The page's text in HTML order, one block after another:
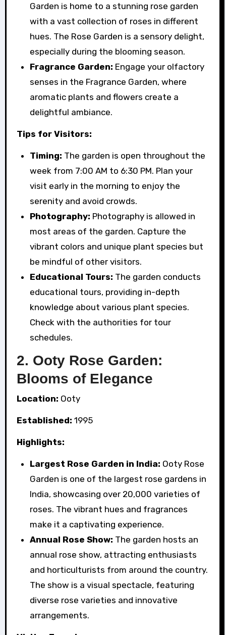
Garden is home to a stunning rose garden
with a vast collection of roses in different
hues. The Rose Garden is a sensory delight,
especially during the blooming season.
Fragrance Garden: Engage your olfactory
senses in the Fragrance Garden, where
aromatic plants and flowers create a
delightful ambiance.
Tips for Visitors:
Timing: The garden is open throughout the
week from 7:00 AM to 6:30 PM. Plan your
visit early in the morning to enjoy the
serenity and avoid crowds.
Photography: Photography is allowed in
most areas of the garden. Capture the
vibrant colors and unique plant species but
be mindful of other visitors.
Educational Tours: The garden conducts
educational tours, providing in-depth
knowledge about various plant species.
Check with the authorities for tour
schedules.
2. Ooty Rose Garden:
Blooms of Elegance
Location: Ooty
Established: 1995
Highlights:
Largest Rose Garden in India: Ooty Rose
Garden is one of the largest rose gardens in
India, showcasing over 20,000 varieties of
roses. The vibrant hues and fragrances
make it a captivating experience.
Annual Rose Show: The garden hosts an
annual rose show, attracting enthusiasts
and horticulturists from around the country.
The show is a visual spectacle, featuring
diverse rose varieties and innovative
arrangements.